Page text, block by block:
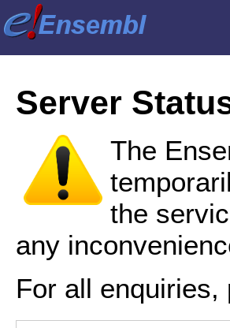
Server
The
the
any
For all enquiries,